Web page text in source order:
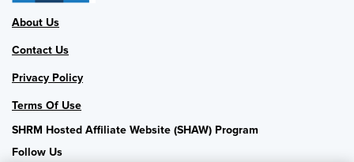
About Us
Contact Us
Privacy Policy
Terms Of Use
SHRM Hosted Affiliate Website (SHAW) Program
Follow Us